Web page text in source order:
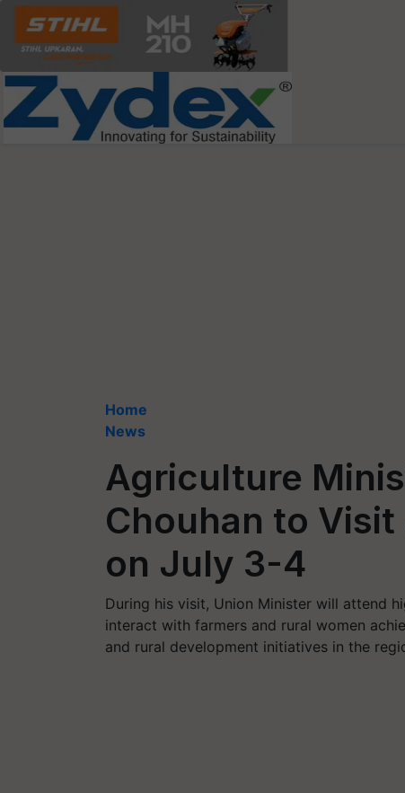
Home
News
Agriculture
Chouhan to
on July 3-4
During his visit, Union Minister will attend
interact with farmers and rural women
and rural development initiatives in the